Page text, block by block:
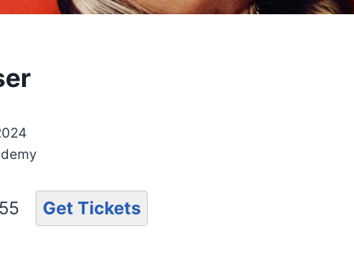
Get Tickets